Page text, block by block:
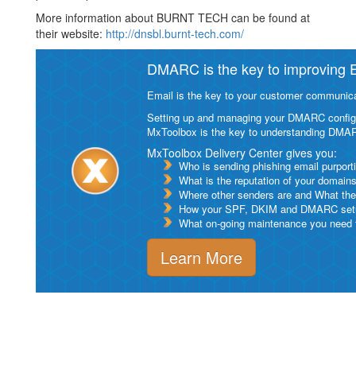
More information about BURNT TECH can be found at
their website: http://dnsbl.burnt-tech.com/
DMARC is the key to improving
Email is the key to your customer
Setting up and managing your DMARC
MxToolbox is the key to understanding
MxToolbox Delivery Center gives you:
Who is sending phishing email
What is the reputation of your
Where other senders are and What
How your SPF, DKIM and DMARC
What on-going maintenance you
Learn More